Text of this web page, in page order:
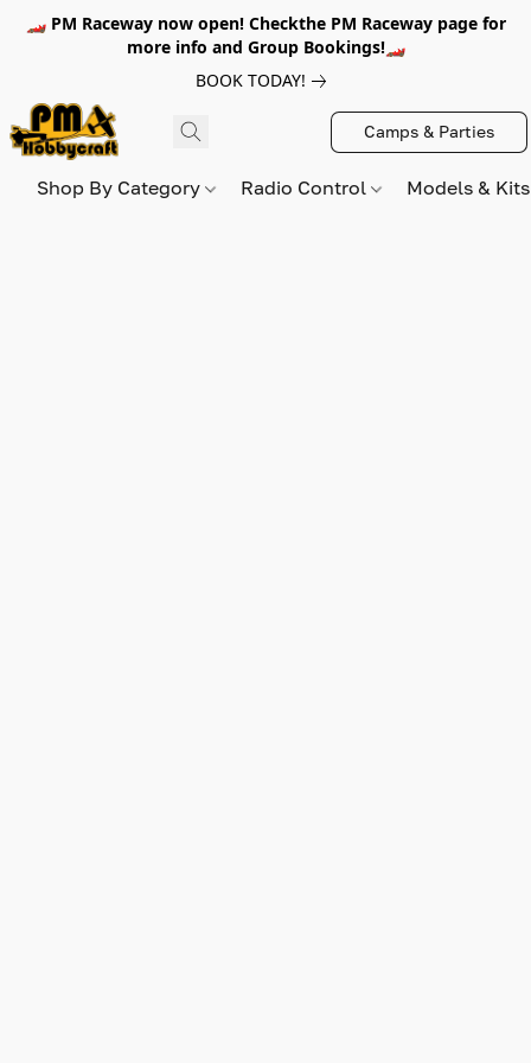
🏎️ PM Raceway now open! Checkthe PM Raceway page for
more info and Group Bookings!🏎️
BOOK TODAY!
Camps & Parties
Shop By Category Radio Control Models &